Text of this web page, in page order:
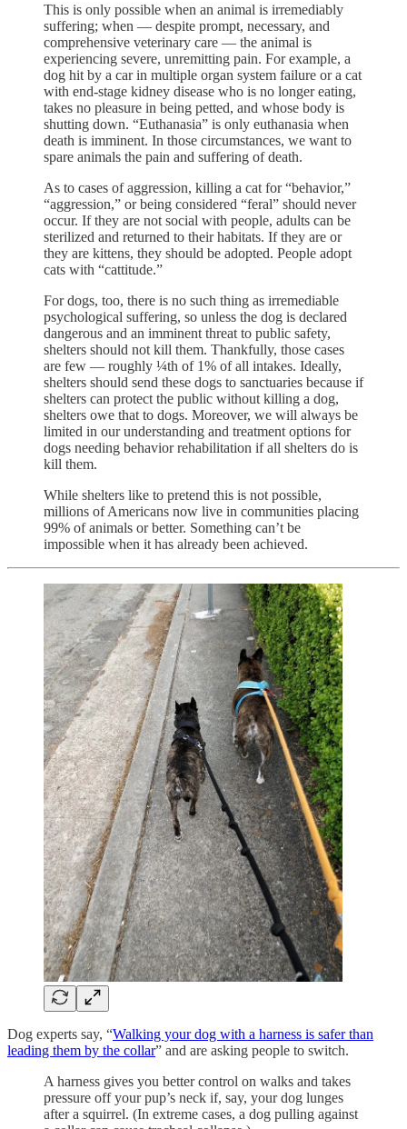
This is only possible when an animal is irremediably
suffering; when — despite prompt, necessary, and
comprehensive veterinary care — the animal is
experiencing severe, unremitting pain. For example, a
dog hit by a car in multiple organ system failure or a cat
with end-stage kidney disease who is no longer eating,
takes no pleasure in being petted, and whose body is
shutting down. “Euthanasia” is only euthanasia when
death is imminent. In those circumstances, we want to
spare animals the pain and suffering of death.
As to cases of aggression, killing a cat for “behavior,”
“aggression,” or being considered “feral” should never
occur. If they are not social with people, adults can be
sterilized and returned to their habitats. If they are or
they are kittens, they should be adopted. People adopt
cats with “cattitude.”
For dogs, too, there is no such thing as irremediable
psychological suffering, so unless the dog is declared
dangerous and an imminent threat to public safety,
shelters should not kill them. Thankfully, those cases
are few — roughly ¼th of 1% of all intakes. Ideally,
shelters should send these dogs to sanctuaries because if
shelters can protect the public without killing a dog,
shelters owe that to dogs. Moreover, we will always be
limited in our understanding and treatment options for
dogs needing behavior rehabilitation if all shelters do is
kill them.
While shelters like to pretend this is not possible,
millions of Americans now live in communities placing
99% of animals or better. Something can’t be
impossible when it has already been achieved.
Dog experts say, “Walking your dog with a harness is safer than
leading them by the collar” and are asking people to switch.
A harness gives you better control on walks and takes
pressure off your pup’s neck if, say, your dog lunges
after a squirrel. (In extreme cases, a dog pulling against